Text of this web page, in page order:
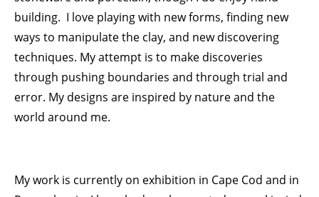
building. I love playing with new forms, finding new
ways to manipulate the clay, and new discovering
techniques. My attempt is to make discoveries
through pushing boundaries and through trial and
error. My designs are inspired by nature and the
world around me.
My work is currently on exhibition in Cape Cod and in